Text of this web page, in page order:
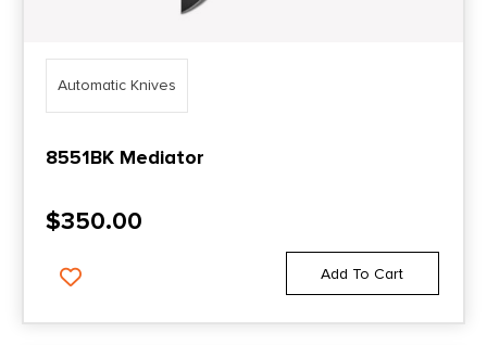
Automatic Knives
8551BK Mediator
$350.00
Add To Cart